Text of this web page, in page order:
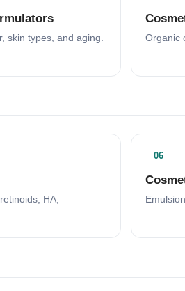
skin types, and aging. Organic
HA,
06